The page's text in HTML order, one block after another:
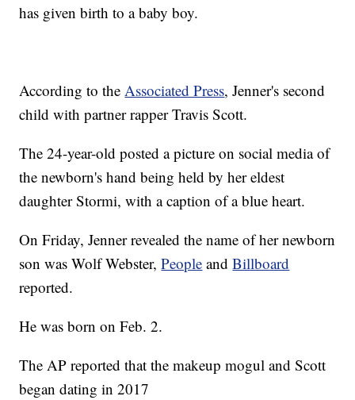
has given birth to a baby boy.
According to theAssociated Press, Jenner's second
child with partner rapper Travis Scott.
The 24-year-old posted a picture on social media of
the newborn's hand being held by her eldest
daughter Stormi, with a caption of a blue heart.
On Friday, Jenner revealed the name of her newborn
son was Wolf Webster,People andBillboard
reported.
He was born on Feb. 2.
The AP reported that the makeup mogul and Scott
began dating in 2017